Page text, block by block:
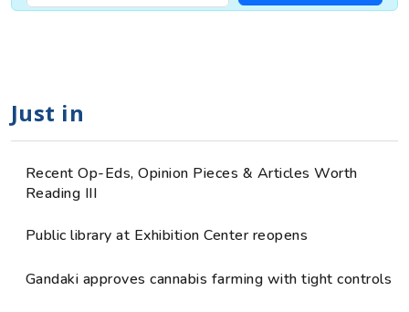
Just in
Recent Op-Eds, Opinion Pieces & Articles Worth
Reading III
Public library at Exhibition Center reopens
Gandaki approves cannabis farming with tight controls